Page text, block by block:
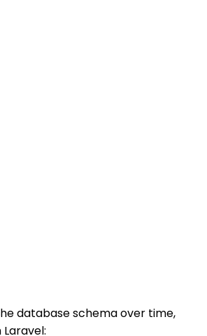
database schema over time,